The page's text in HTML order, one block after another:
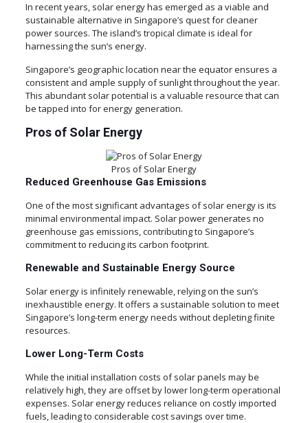
In recent years, solar energy has emerged as a viable and
sustainable alternative in Singapore’s quest for cleaner
power sources. The island’s tropical climate is ideal for
harnessing the sun’s energy.
Singapore’s geographic location near the equator ensures a
consistent and ample supply of sunlight throughout the year.
This abundant solar potential is a valuable resource that can
be tapped into for energy generation.
Pros of Solar Energy
Pros of Solar Energy
Reduced Greenhouse Gas Emissions
One of the most significant advantages of solar energy is its
minimal environmental impact. Solar power generates no
greenhouse gas emissions, contributing to Singapore’s
commitment to reducing its carbon footprint.
Renewable and Sustainable Energy Source
Solar energy is infinitely renewable, relying on the sun’s
inexhaustible energy. It offers a sustainable solution to meet
Singapore’s long-term energy needs without depleting finite
resources.
Lower Long-Term Costs
While the initial installation costs of solar panels may be
relatively high, they are offset by lower long-term operational
expenses. Solar energy reduces reliance on costly imported
fuels, leading to considerable cost savings over time.